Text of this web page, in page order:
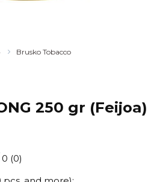
Brusko Tobacco
250 gr (Feijoa)
0 (0)